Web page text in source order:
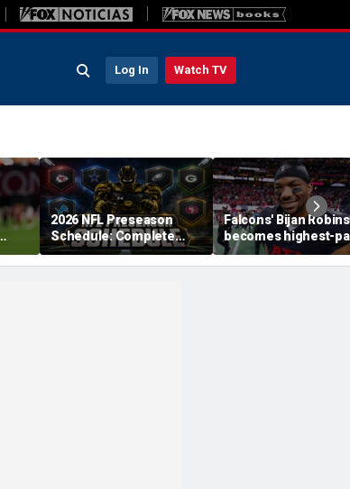
Log In Watch TV
2026 NFL Preseason
Schedule: Complete
Dates, TV Channels, How
to Watch, Streaming
Falcons' Bijan
becomes highest-
running back in NFL
history with massive